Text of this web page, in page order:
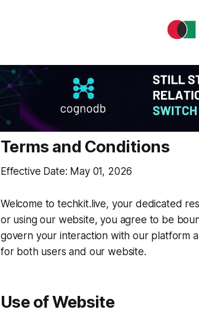
Terms and Conditions
Effective Date: May 01, 2026
Welcome to techkit.live, your dedicated
or using our website, you agree to be
govern your interaction with our platform
for both users and our website.
Use of Website